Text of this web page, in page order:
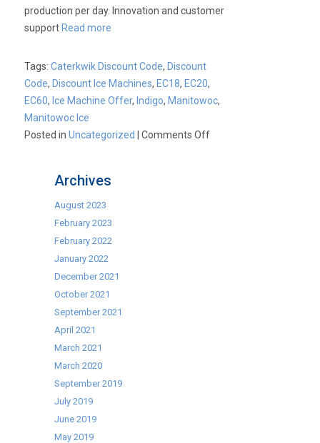
Oven
production per day. Innovation and customer
support Read more
Tags:Caterkwik Discount Code, Discount
Code, Discount Ice Machines, EC18, EC20,
EC60, Ice Machine Offer, Indigo, Manitowoc,
Manitowoc Ice
Posted inUncategorized |Comments Offon
Archives
August 2023
February 2023
February 2022
January 2022
December 2021
October 2021
September 2021
April 2021
March 2021
March 2020
September 2019
July 2019
June 2019
May 2019